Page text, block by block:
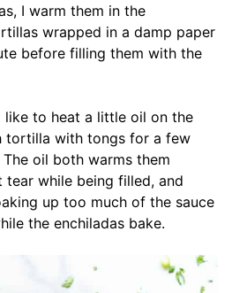
I warm them in the
wrapped in a damp paper
before filling them with the
like to heat a little oil on the
tortilla with tongs for a few
oil both warms them
tear while being filled, and
up too much of the sauce
the enchiladas bake.